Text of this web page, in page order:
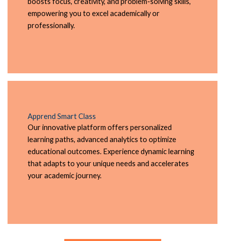
empowering you to excel academically or
professionally.
Apprend Smart Class
Our innovative platform offers personalized
learning paths, advanced analytics to optimize
educational outcomes. Experience dynamic learning
that adapts to your unique needs and accelerates
your academic journey.